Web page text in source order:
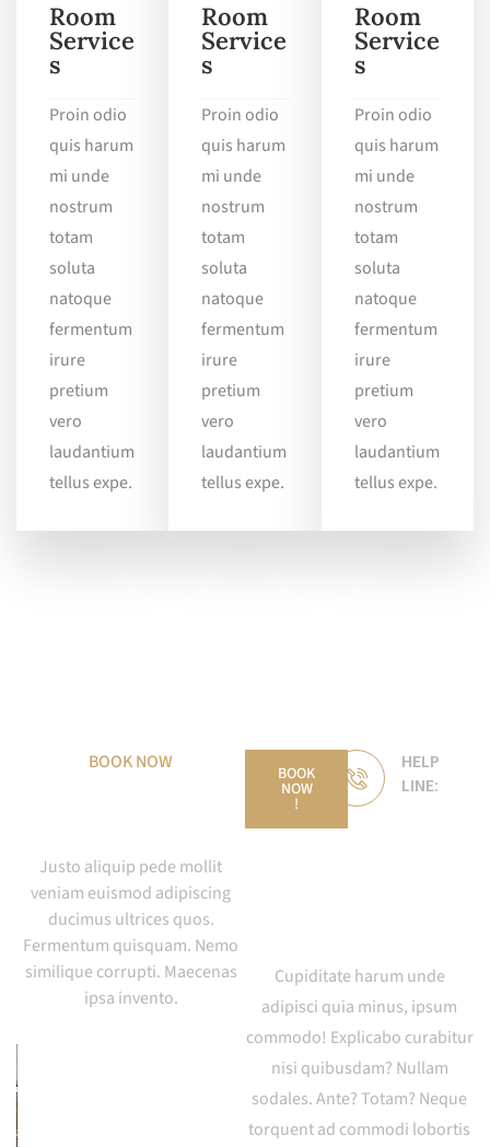
Room
Service
s
Proin odio
quis harum
mi unde
nostrum
totam
soluta
natoque
fermentum
irure
pretium
vero
laudantium
tellus expe.
Room
Service
s
Proin odio
quis harum
mi unde
nostrum
totam
soluta
natoque
fermentum
irure
pretium
vero
laudantium
tellus expe.
Room
Service
s
Proin odio
quis harum
mi unde
nostrum
totam
soluta
natoque
fermentum
irure
pretium
vero
laudantium
tellus expe.
BOOK NOW
Justo aliquip pede mollit
veniam euismod adipiscing
ducimus ultrices quos.
Fermentum quisquam. Nemo
similique corrupti. Maecenas
ipsa invento.
Cupiditate harum unde
adipisci quia minus, ipsum
commodo! Explicabo curabitur
nisi quibusdam? Nullam
sodales. Ante? Totam? Neque
torquent ad commodi lobortis
BOOK
NOW
!
HELP
LINE: